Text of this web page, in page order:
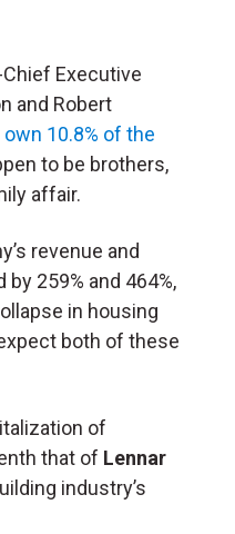
Executive
and Robert
own 10.8% of the
to be brothers,
affair.
revenue and
259% and 464%,
in housing
both of these
of
that of Lennar
industry’s